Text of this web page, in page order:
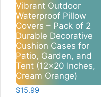
Vibrant Outdoor
Waterproof Pillow
Covers – Pack of 2
Durable Decorative
Cushion Cases for
Patio, Garden, and
Tent (12×20 Inches,
Cream Orange)
$15.99